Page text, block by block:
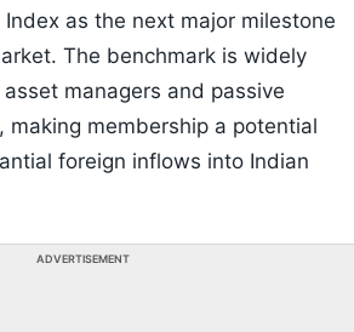
as the next major milestone
The benchmark is widely
managers and passive
making membership a potential
foreign inflows into Indian
ADVERTISEMENT